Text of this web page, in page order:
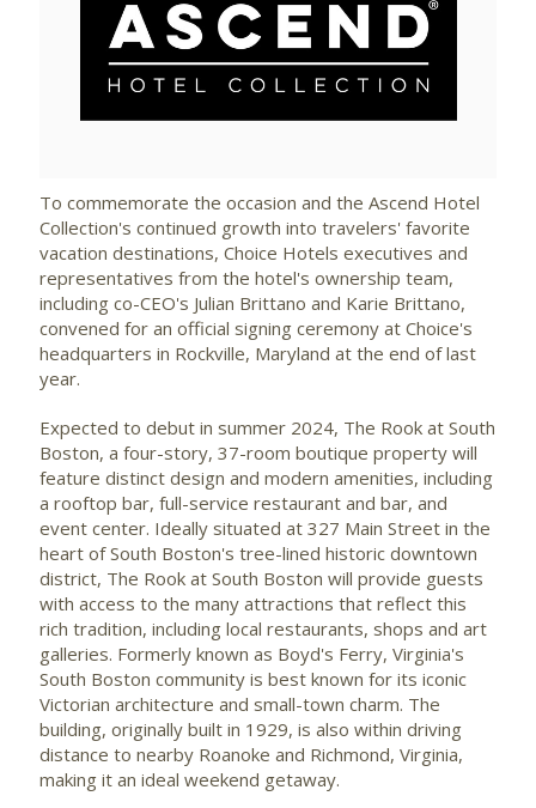
View
FileFile
To commemorate the occasion and the Ascend Hotel
Collection's continued growth into travelers' favorite
vacation destinations, Choice Hotels executives and
representatives from the hotel's ownership team,
including co-CEO's Julian Brittano and Karie Brittano,
convened for an official signing ceremony at Choice's
headquarters in Rockville, Maryland at the end of last
year.
Expected to debut in summer 2024, The Rook at South
Boston, a four-story, 37-room boutique property will
feature distinct design and modern amenities, including
a rooftop bar, full-service restaurant and bar, and
event center. Ideally situated at 327 Main Street in the
heart ofSouth Boston's tree-lined historic downtown
district, The Rook at South Boston will provide guests
with access to the many attractions that reflect this
rich tradition, including local restaurants, shops and art
galleries. Formerly known as Boyd's Ferry, Virginia's
South Boston community is best known for its iconic
Victorian architecture and small-town charm. The
building, originally built in 1929, is also within driving
distance to nearby Roanoke and Richmond, Virginia,
making it an ideal weekend getaway.